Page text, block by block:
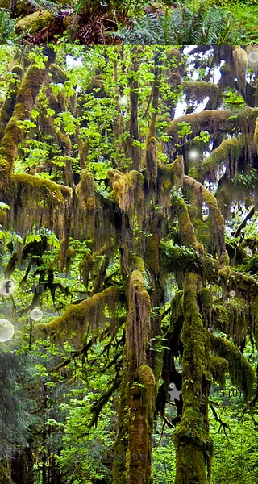
Photo taken in the Avenue of the Giants -
Northern California  by Laura Walthers
Comments 0.0 / 5 (0)
Comment and rate...